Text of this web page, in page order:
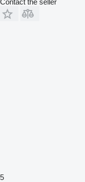
Contact the seller
5